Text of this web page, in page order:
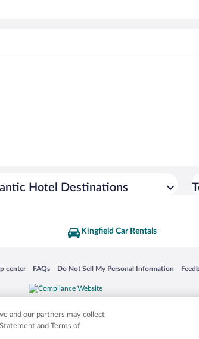
Hotel Destinations
Kingfield Car Rentals
center
in a new window
FAQs
Opens in a new window
Do Not Sell My Personal Information
Opens in a new window
and company names mentioned herein may be the
and our partners may collect
and Terms of